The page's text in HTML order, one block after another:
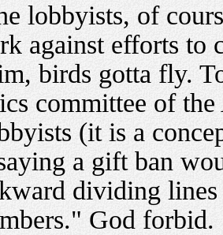
lobbyists, of
against efforts to
birds gotta fly.
committee of
(it is a
a gift ban
dividing
God forbid.